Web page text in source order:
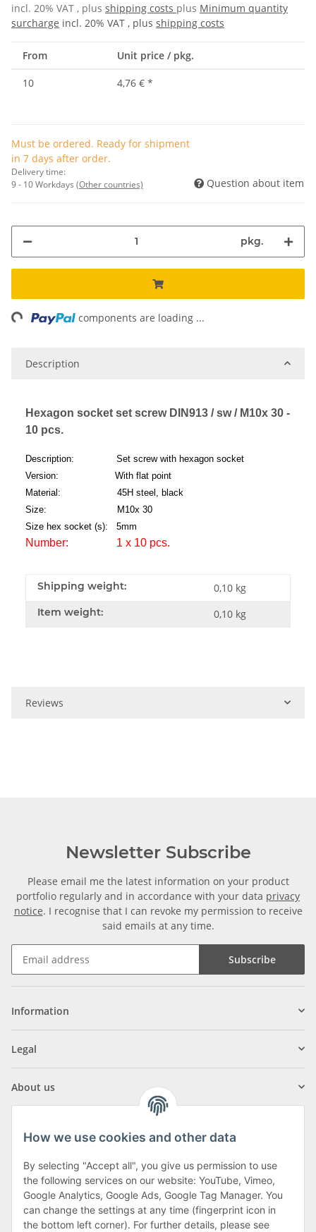
incl. 20% VAT , plus shipping costs plus Minimum quantity
surcharge incl. 20% VAT , plus shipping costs
From Unit price / pkg.
10 4,76 € *
Must be ordered. Ready for shipment
in 7 days after order.
Delivery time:
9 - 10 Workdays (Other countries) Question about item
pkg.
components are loading ...
Description
Hexagon socket set screw DIN913 / sw / M10x 30 -
10 pcs.
Description: Set screw with hexagon socket
Version: With flat point
Material: 45H steel, black
Size: M10x 30
Size hex socket (s): 5mm
Number: 1 x 10 pcs.
Shipping weight: 0,10 kg
Item weight: 0,10 kg
Reviews
Newsletter Subscribe
Please email me the latest information on your product
portfolio regularly and in accordance with your data privacy
notice. I recognise that I can revoke my permission to receive
said emails at any time.
Subscribe
Information
Legal
About us
Klagenfurter Street 29
9556 Liebenfels
Monday to Thursday: 8am to 4:30pm
How we use cookies and other data
By selecting "Accept all", you give us permission to use
the following services on our website: YouTube, Vimeo,
Google Analytics, Google Ads, Google Tag Manager. You
can change the settings at any time (fingerprint icon in
the bottom left corner). For further details, please see